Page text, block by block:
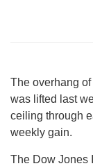
The overhang
was lifted last
ceiling through
weekly gain.
The Dow Jones